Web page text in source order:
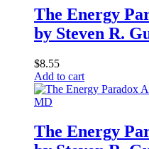
The Energy
by Steven R.
$8.55
Add to cart
The Energy